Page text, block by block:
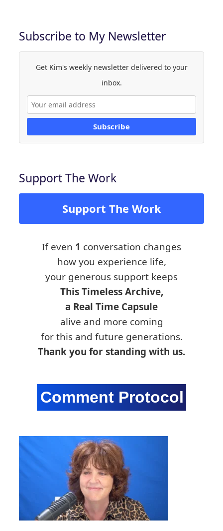
Subscribe to My Newsletter
Get Kim's weekly newsletter delivered to your
inbox.
Subscribe
Support The Work
Support The Work
If even 1 conversation changes
how you experience life,
your generous support keeps
This Timeless Archive,
a Real Time Capsule
alive and more coming
for this and future generations.
Thank you for standing with us.